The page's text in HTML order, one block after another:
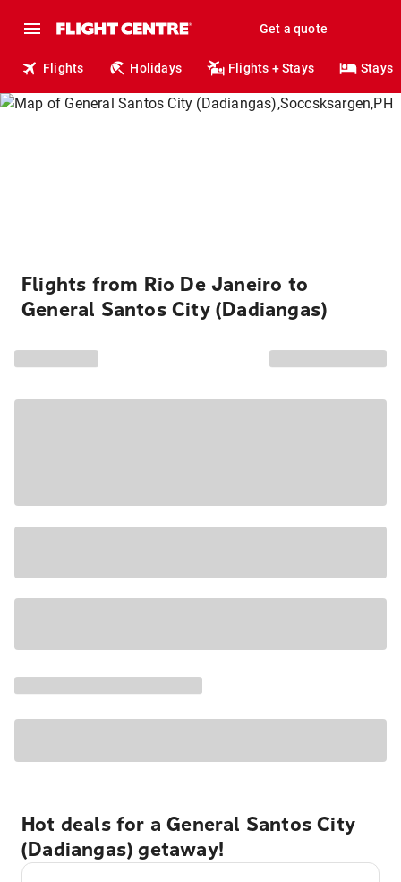
Get a quote
Flights Holidays Flights + Stays Stays
Flights from Rio De Janeiro to
General Santos City (Dadiangas)
Hot deals for a General Santos City
(Dadiangas) getaway!